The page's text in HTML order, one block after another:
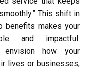
This shift in
benefits makes your
and impactful.
how your
lives or businesses;